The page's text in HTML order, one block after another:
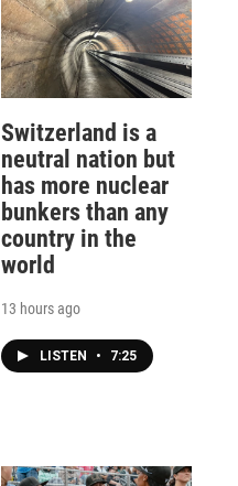
Switzerland is a
neutral nation but
has more nuclear
bunkers than any
country in the
world
13 hours ago
LISTEN • 7:25